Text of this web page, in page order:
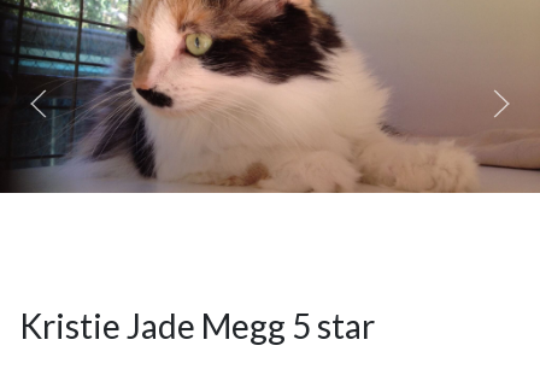
Kristie Jade Megg 5 star